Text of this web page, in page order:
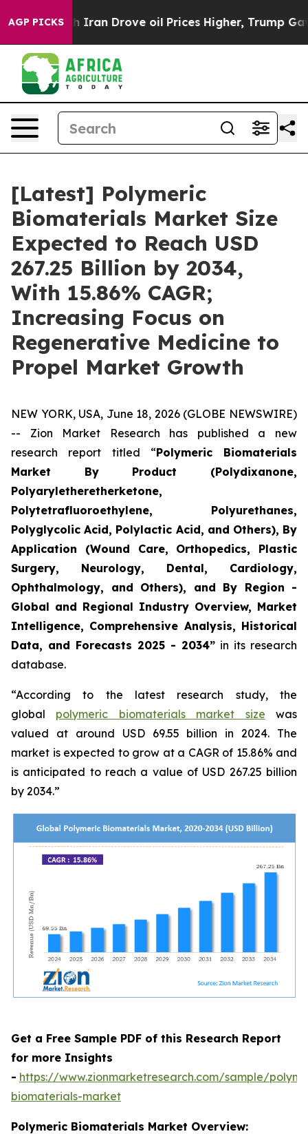
AGP PICKS
Drove oil Prices Higher, Trump Gave Politically
[Latest] Polymeric
Biomaterials Market Size
Expected to Reach USD
267.25 Billion by 2034,
With 15.86% CAGR;
Increasing Focus on
Regenerative Medicine to
Propel Market Growth
NEW YORK, USA, June 18, 2026 (GLOBE NEWSWIRE)
-- Zion Market Research has published a new
research report titled “Polymeric Biomaterials
Market By Product (Polydixanone,
Polyaryletheretherketone,
Polytetrafluoroethylene, Polyurethanes,
Polyglycolic Acid, Polylactic Acid, and Others), By
Application (Wound Care, Orthopedics, Plastic
Surgery, Neurology, Dental, Cardiology,
Ophthalmology, and Others), and By Region -
Global and Regional Industry Overview, Market
Intelligence, Comprehensive Analysis, Historical
Data, and Forecasts 2025 - 2034” in its research
database.
“According to the latest research study, the
global polymeric biomaterials market size was
valued at around USD 69.55 billion in 2024. The
market is expected to grow at a CAGR of 15.86% and
is anticipated to reach a value of USD 267.25 billion
by 2034.”
Get a Free Sample PDF of this Research Report
for more Insights
- https://www.zionmarketresearch.com/sample/
biomaterials-market
Polymeric Biomaterials Market Overview: